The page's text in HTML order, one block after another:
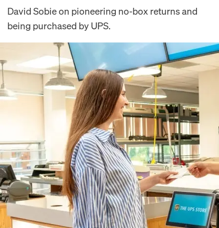
David Sobie on pioneering no-box returns and
being purchased by UPS.